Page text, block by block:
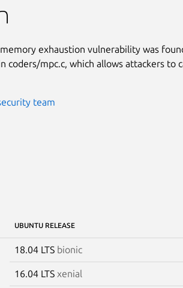
exhaustion vulnerability was
coders/mpc.c, which allows attackers to
team
UBUNTU RELEASE
18.04 LTS bionic
16.04 LTS xenial